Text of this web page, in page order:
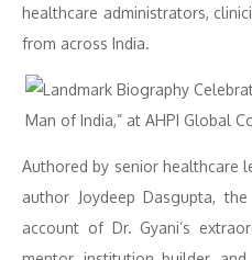
healthcare administrators,
from across India.
Authored by senior healthcare
author Joydeep Dasgupta,
account of Dr. Gyani’s